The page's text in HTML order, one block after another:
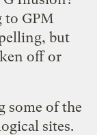
to GPM
but
off or
some of the
sites.